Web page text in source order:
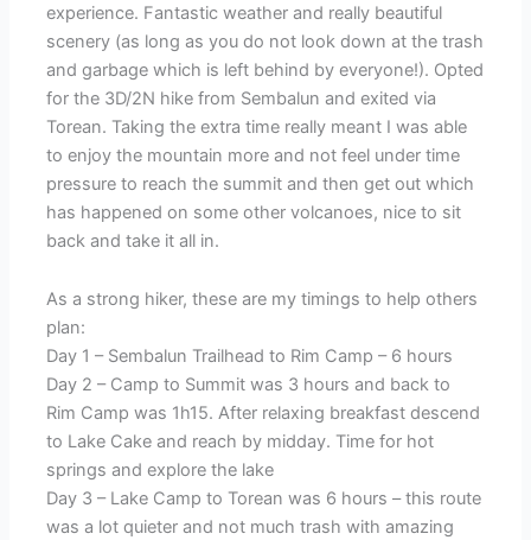
experience. Fantastic weather and really beautiful
scenery (as long as you do not look down at the trash
and garbage which is left behind by everyone!). Opted
for the 3D/2N hike from Sembalun and exited via
Torean. Taking the extra time really meant I was able
to enjoy the mountain more and not feel under time
pressure to reach the summit and then get out which
has happened on some other volcanoes, nice to sit
back and take it all in.
As a strong hiker, these are my timings to help others
plan:
Day 1 – Sembalun Trailhead to Rim Camp – 6 hours
Day 2 – Camp to Summit was 3 hours and back to
Rim Camp was 1h15. After relaxing breakfast descend
to Lake Cake and reach by midday. Time for hot
springs and explore the lake
Day 3 – Lake Camp to Torean was 6 hours – this route
was a lot quieter and not much trash with amazing